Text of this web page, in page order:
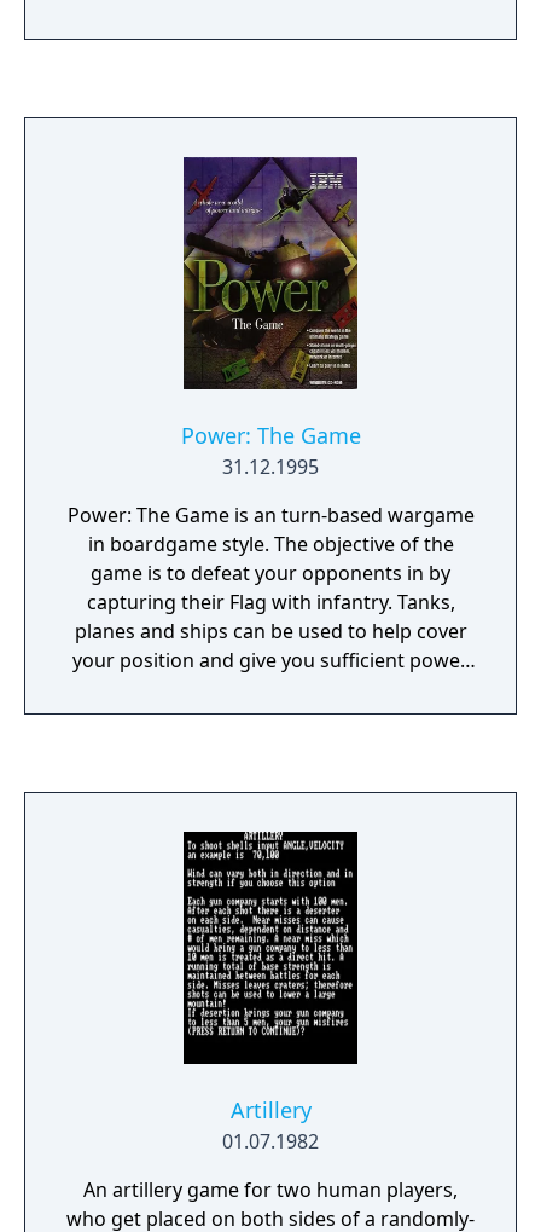
simple two-word parser, lots of "instant
Power: The Game
31.12.1995
Power: The Game is an turn-based wargame
in boardgame style. The objective of the
game is to defeat your opponents in by
capturing their Flag with infantry. Tanks,
planes and ships can be used to help cover
your position and give you sufficient power.
infantry. The game is divided into timed
You are allowed to issue up to five
commands during each round. At the end of
each round all movement is seen, all
conflicts are resolved and all power units
when they occupy a foreign country with any
piece through an entire round.
Artillery
01.07.1982
An artillery game for two human players,
who get placed on both sides of a randomly-